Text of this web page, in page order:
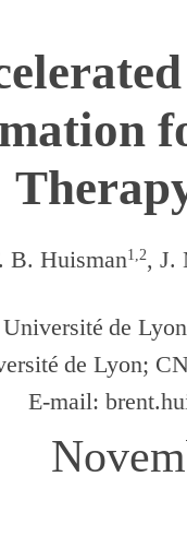
B. Huisman1,2, J.
é de
é de Lyon;
E-mail: